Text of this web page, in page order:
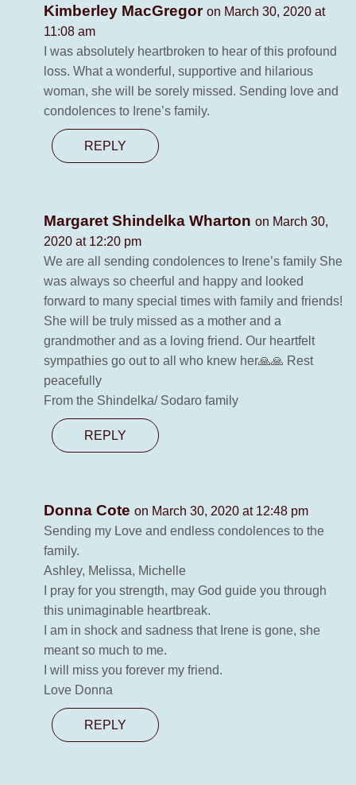
Kimberley MacGregor on March 30, 2020 at
11:08 am
I was absolutely heartbroken to hear of this profound
loss. What a wonderful, supportive and hilarious
woman, she will be sorely missed. Sending love and
condolences to Irene’s family.
REPLY
Margaret Shindelka Wharton on March 30,
2020 at 12:20 pm
We are all sending condolences to Irene’s family She
was always so cheerful and happy and looked
forward to many special times with family and friends!
She will be truly missed as a mother and a
grandmother and as a loving friend. Our heartfelt
sympathies go out to all who knew her🙏🙏 Rest
peacefully
From the Shindelka/ Sodaro family
REPLY
Donna Cote on March 30, 2020 at 12:48 pm
Sending my Love and endless condolences to the
family.
Ashley, Melissa, Michelle
I pray for you strength, may God guide you through
this unimaginable heartbreak.
I am in shock and sadness that Irene is gone, she
meant so much to me.
I will miss you forever my friend.
Love Donna
REPLY